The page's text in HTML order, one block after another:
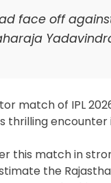
face off
match of IPL
thrilling encounter
this match in
the